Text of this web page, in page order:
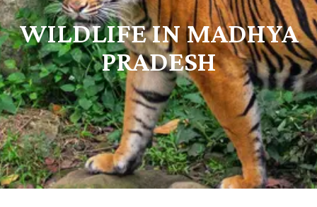
WILDLIFE IN MADHYA
PRADESH